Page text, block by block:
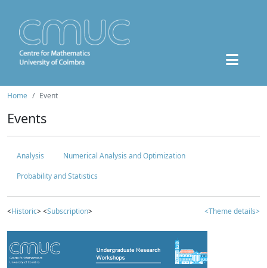
Home Event
Events
Analysis
Numerical Analysis and Optimization
Probability and Statistics
<Historic> <Subscription> <Theme details>